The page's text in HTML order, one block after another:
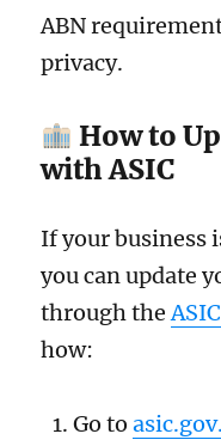
ABN
privacy.
How to
with ASIC
If your business
you can update
through the
how:
Go to